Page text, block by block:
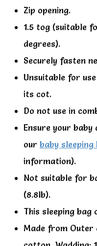
Zip opening.
1.5 tog (suitable
degrees).
Securely fasten
Unsuitable for
its cot.
Do not use in
Ensure your baby
our baby sleeping
information).
Not suitable for
(8.8lb).
This sleeping bag
Made from Outer